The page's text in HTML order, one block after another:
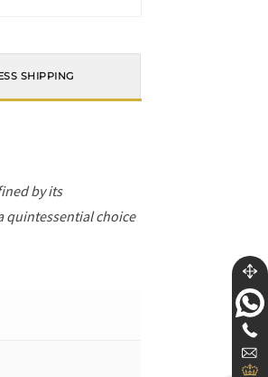
SHIPPING
by its
quintessential choice